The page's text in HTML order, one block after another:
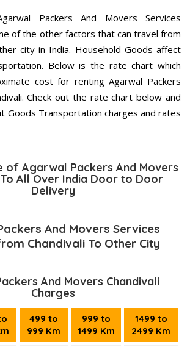
Packers And Movers Services
of the other factors that can travel from
city in India. Household Goods affect
Below is the rate chart which
cost for renting Agarwal Packers
Check out the rate chart below and
Goods Transportation charges and rates
of Agarwal Packers And Movers
All Over India Door to Door
Delivery
And Movers Services
Chandivali To Other City
And Movers Chandivali
Charges
499 to
999 Km
999 to
1499 Km
1499 to
2499 Km